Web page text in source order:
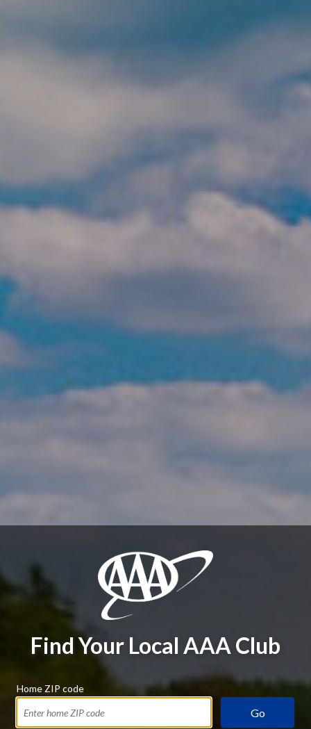
Find Your Local AAA Club
Home ZIP code
Go